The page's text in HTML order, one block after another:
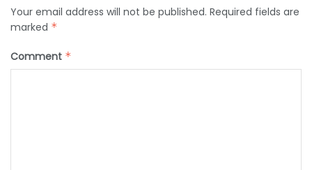
Your email address will not be published. Required fields are
marked *
Comment *